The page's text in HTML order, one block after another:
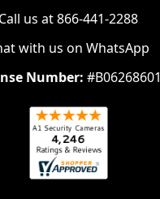
Call us at 866-441-2288
with us on WhatsApp
Number: #B06268601